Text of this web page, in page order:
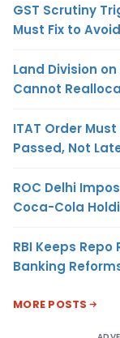
GST Scrutiny
Must Fix to
Land Division
Cannot
ITAT Order
Passed, Not
ROC Delhi
Coca-Cola
RBI Keeps
Banking
MORE POSTS